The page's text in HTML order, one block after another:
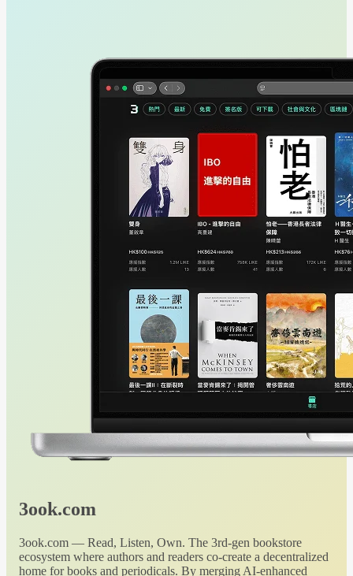
3ook.com
3ook.com — Read, Listen, Own. The 3rd-gen bookstore
ecosystem where authors and readers co-create a decentralized
home for books and periodicals. By merging AI-enhanced